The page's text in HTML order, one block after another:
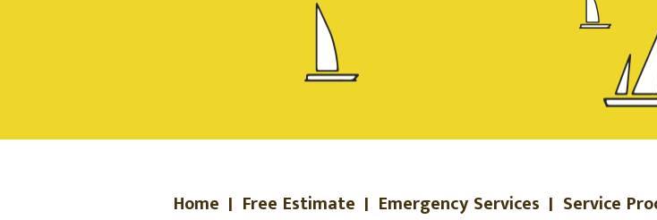
Home | Free Estimate | Emergency Services | Service